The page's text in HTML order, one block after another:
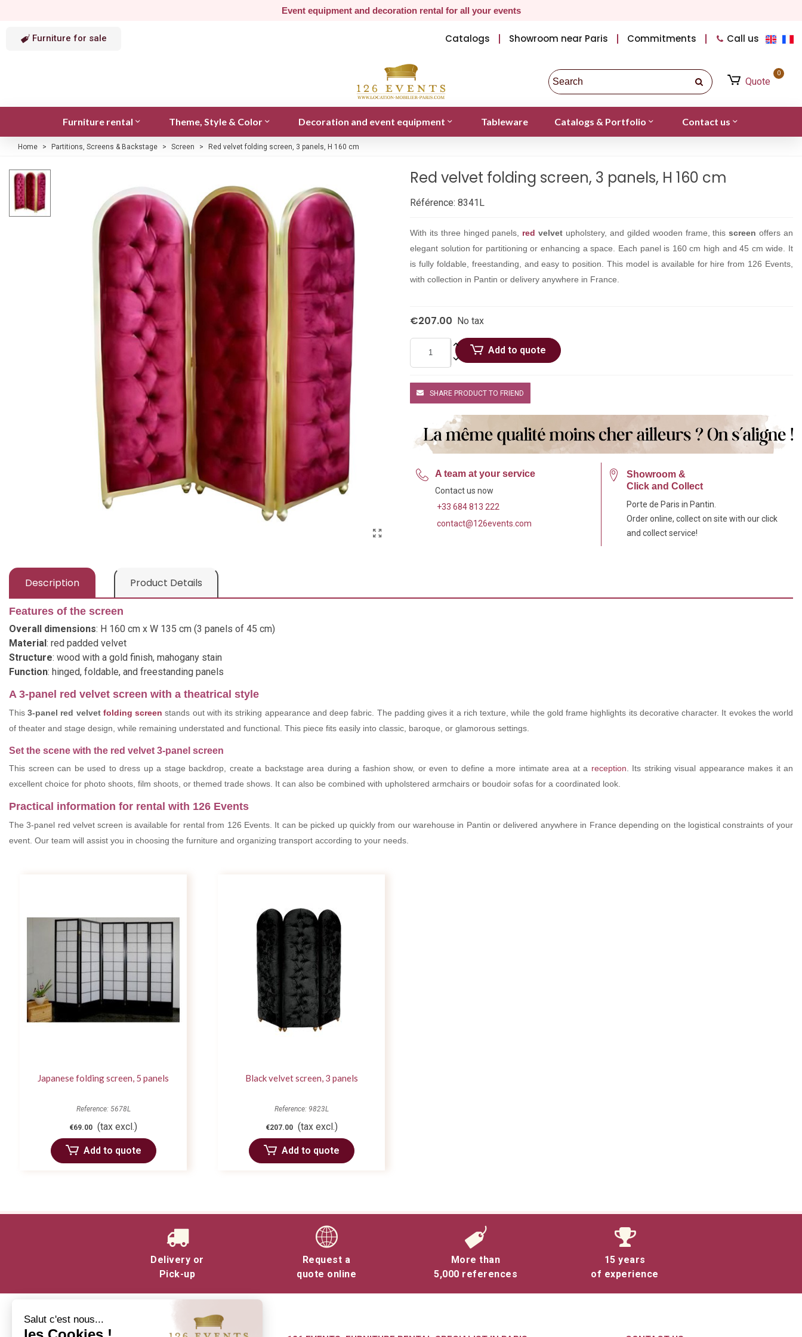
Event equipment and decoration rental for all your events
Furniture for sale Catalogs Showroom near Paris Commitments Call us
Quote
0
Furniture rental Theme, Style & Color Decoration and event equipment Tableware Catalogs & Portfolio Contact us
Home > Partitions, Screens & Backstage > Screen > Red velvet folding screen, 3 panels, H 160 cm
Red velvet folding screen, 3 panels, H 160 cm
Référence: 8341L
With its three hinged panels, red velvet upholstery, and gilded wooden frame, thisscreen offers an
elegant solution for partitioning or enhancing a space. Each panel is 160 cm high and 45 cm wide. It
is fully foldable, freestanding, and easy to position. This model is available for hire from 126 Events,
with collection in Pantin or delivery anywhere in France.
€207.00 No tax
Add to quote
SHARE PRODUCT TO FRIEND
A team at your service
Contact us now
+33 684 813 222
contact@126events.com
Showroom &
Click and Collect
Porte de Paris in Pantin.
Order online, collect on site with our click
and collect service!
Description Product Details
Features of the screen
Overall dimensions: H 160 cm x W 135 cm (3 panels of 45 cm)
Material: red padded velvet
Structure: wood with a gold finish, mahogany stain
Function: hinged, foldable, and freestanding panels
A 3-panel red velvet screen with a theatrical style
This3-panel red velvet folding screen stands out with its striking appearance and deep fabric. The padding gives it a rich texture, while the gold frame highlights its decorative character. It evokes the world
of theater and stage design, while remaining understated and functional. This piece fits easily into classic, baroque, or glamorous settings.
Set the scene with the red velvet 3-panel screen
This screen can be used to dress up a stage backdrop, create a backstage area during a fashion show, or even to define a more intimate area at a reception . Its striking visual appearance makes it an
excellent choice for photo shoots, film shoots, or themed trade shows. It can also be combined with upholstered armchairs or boudoir sofas for a coordinated look.
Practical information for rental with 126 Events
The 3-panel red velvet screen is available for rental from 126 Events. It can be picked up quickly from our warehouse in Pantin or delivered anywhere in France depending on the logistical constraints of your
event. Our team will assist you in choosing the furniture and organizing transport according to your needs.
Japanese folding screen, 5 panels
Reference: 5678L
€69.00 (tax excl.)
Add to quote
Black velvet screen, 3 panels
Reference: 9823L
€207.00 (tax excl.)
Add to quote
Delivery or
Pick-up
Request a
quote online
More than
5,000 references
15 years
of experience
Salut c'est nous...